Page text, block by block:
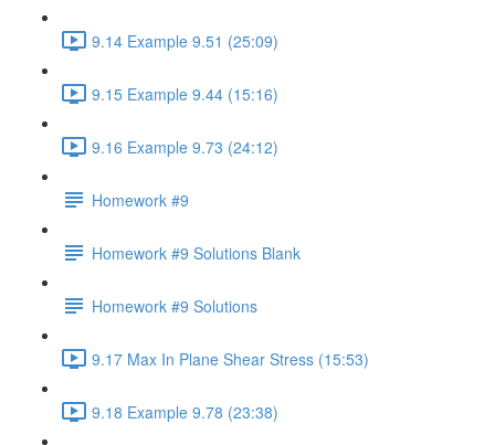
9.14 Example 9.51 (25:09)
9.15 Example 9.44 (15:16)
9.16 Example 9.73 (24:12)
Homework #9
Homework #9 Solutions Blank
Homework #9 Solutions
9.17 Max In Plane Shear Stress (15:53)
9.18 Example 9.78 (23:38)